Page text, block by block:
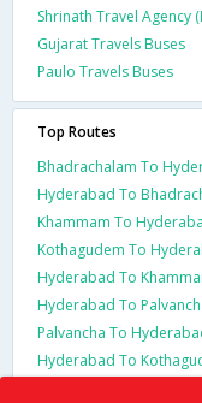
Shrinath Travel Agency
Gujarat Travels Buses
Paulo Travels Buses
Top Routes
Bhadrachalam To
Hyderabad To
Khammam To
Kothagudem To
Hyderabad To
Hyderabad To
Palvancha To
Hyderabad To